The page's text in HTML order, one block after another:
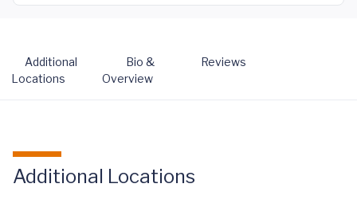
Additional
Locations
Bio &
Overview
Reviews
Additional Locations